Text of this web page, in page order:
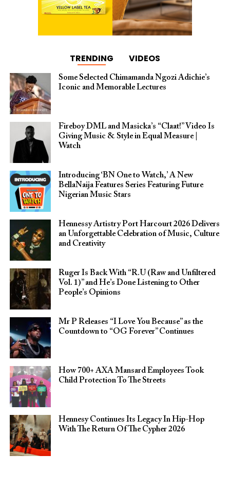
TRENDING VIDEOS
Some Selected Chimamanda Ngozi Adichie’s
Iconic and Memorable Lectures
Fireboy DML and Masicka’s “Claat!” Video Is
Giving Music & Style in Equal Measure |
Watch
Introducing ‘BN One to Watch,’ A New
BellaNaija Features Series Featuring Future
Nigerian Music Stars
Hennessy Artistry Port Harcourt 2026 Delivers
an Unforgettable Celebration of Music, Culture
and Creativity
Ruger Is Back With “R.U (Raw and Unfiltered
Vol. 1)” and He’s Done Listening to Other
People’s Opinions
Mr P Releases “I Love You Because” as the
Countdown to “OG Forever” Continues
How 700+ AXA Mansard Employees Took
Child Protection To The Streets
Hennesy Continues Its Legacy In Hip-Hop
With The Return Of The Cypher 2026​